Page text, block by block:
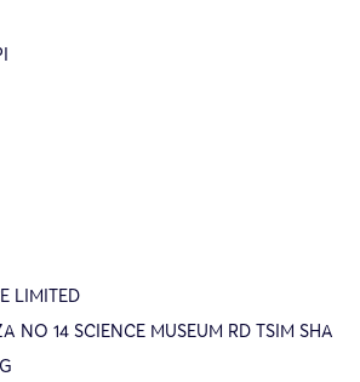
LIMITED
NO 14 SCIENCE MUSEUM RD TSIM SHA